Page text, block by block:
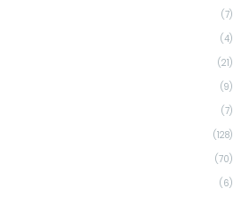
(7)
(4)
(21)
(9)
(7)
(128)
(70)
(6)